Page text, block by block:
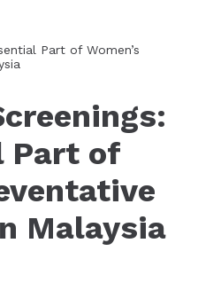
Part of
Malaysia